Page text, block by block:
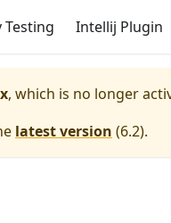
Intellij Plugin
, which is no longer
latest version (6.2).